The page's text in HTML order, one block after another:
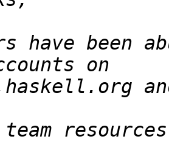
have been